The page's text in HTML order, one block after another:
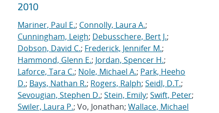
2010
Mariner, Paul E.; Connolly, Laura A.;
Cunningham, Leigh; Debusschere, Bert J.;
Dobson, David C.; Frederick, Jennifer M.;
Hammond, Glenn E.; Jordan, Spencer H.;
Laforce, Tara C.; Nole, Michael A.; Park, Heeho
D.; Bays, Nathan R.; Rogers, Ralph; Seidl, D.T.;
Sevougian, Stephen D.; Stein, Emily; Swift, Peter;
Swiler, Laura P.; Vo, Jonathan; Wallace, Michael